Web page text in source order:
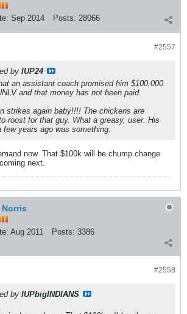
Sep 2014 Posts: 28066
#2557
by IUP24
an assistant coach promised him $100,000
and that money has not been paid.
strikes again baby!!!! The chickens are
roost for that guy. What a greasy, user. His
years ago was something.
now. That $100k will be chump change
next.
Aug 2011 Posts: 3386
#2558
by IUPbigINDIANS